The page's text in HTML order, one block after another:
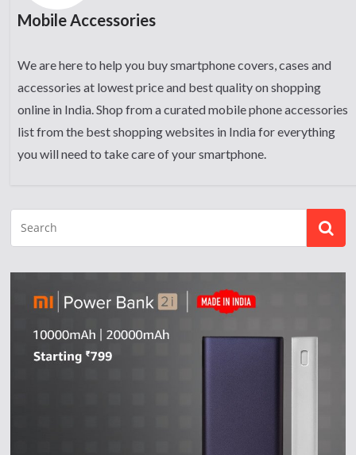
Mobile Accessories
We are here to help you buy smartphone covers, cases and
accessories at lowest price and best quality on shopping
online in India. Shop from a curated mobile phone accessories
list from the best shopping websites in India for everything
you will need to take care of your smartphone.